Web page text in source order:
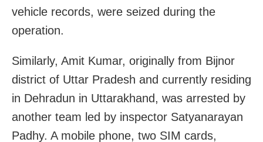
vehicle records, were seized during the
operation.
Similarly, Amit Kumar, originally from Bijnor
district of Uttar Pradesh and currently residing
in Dehradun in Uttarakhand, was arrested by
another team led by inspector Satyanarayan
Padhy. A mobile phone, two SIM cards,